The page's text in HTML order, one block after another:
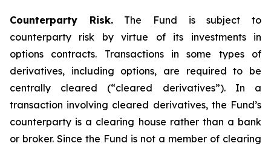
Counterparty Risk.The Fund is subject to
counterparty risk by virtue of its investments in
options contracts. Transactions in some types of
derivatives, including options, are required to be
centrally cleared (“cleared derivatives”). In a
transaction involving cleared derivatives, the Fund’s
counterparty is a clearing house rather than a bank
or broker. Since the Fund is not a member of clearing